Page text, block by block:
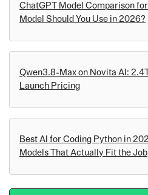
ChatGPT Model Comparison
Model Should You Use in 2026?
Qwen3.8-Max on Novita AI:
Launch Pricing
Best AI for Coding Python in
Models That Actually Fit the Job